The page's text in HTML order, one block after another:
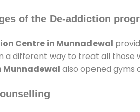
of the De-addiction
Centre in Munnadewal
a different way to treat all those
Munnadewal also opened gyms